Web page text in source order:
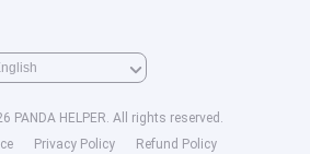
PANDA HELPER. All rights reserved.
Privacy Policy Refund Policy